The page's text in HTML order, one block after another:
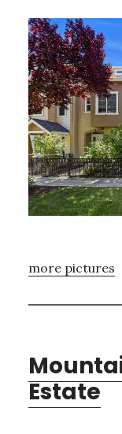
more pictures
Estate